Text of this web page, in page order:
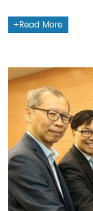
Read More